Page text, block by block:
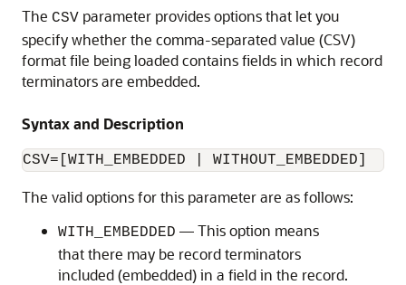
The CSV parameter provides options that let you
specify whether the comma-separated value (CSV)
format file being loaded contains fields in which record
terminators are embedded.
Syntax and Description
The valid options for this parameter are as follows:
WITH_EMBEDDED — This option means
that there may be record terminators
included (embedded) in a field in the record.